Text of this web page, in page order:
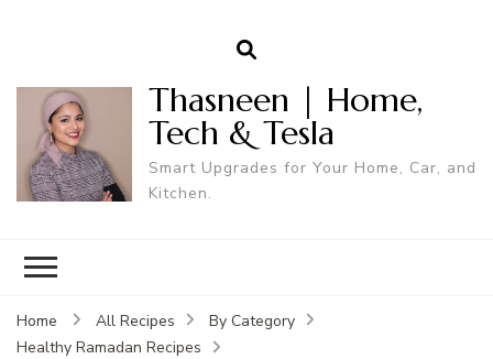
Thasneen | Home,
Tech & Tesla
Smart Upgrades for Your Home, Car, and
Kitchen.
Home All Recipes
By Category
Healthy Ramadan Recipes